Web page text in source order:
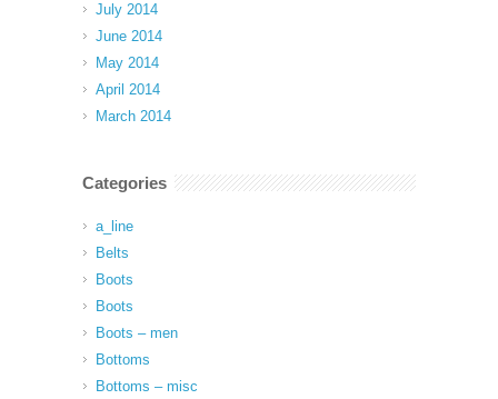
July 2014
June 2014
May 2014
April 2014
March 2014
Categories
a_line
Belts
Boots
Boots
Boots – men
Bottoms
Bottoms – misc